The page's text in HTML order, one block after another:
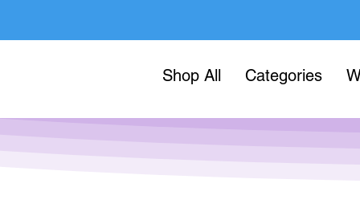
Shop All Categories